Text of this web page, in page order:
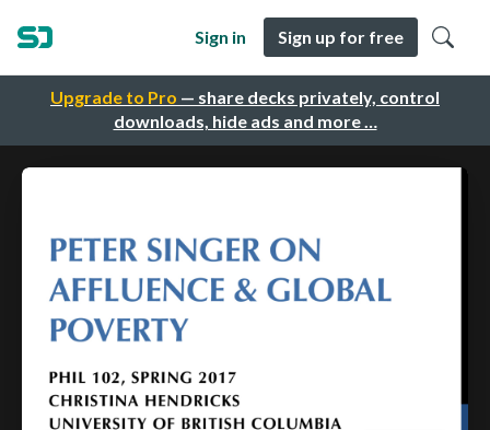
Upgrade to Pro — share decks privately, control
downloads, hide ads and more …
Sign in Sign up for free